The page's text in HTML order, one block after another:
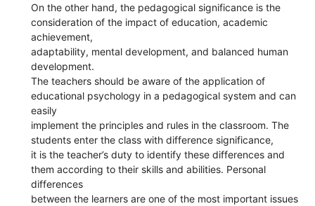
On the other hand, the pedagogical significance is the
consideration of the impact of education, academic
achievement,
adaptability, mental development, and balanced human
development.
The teachers should be aware of the application of
educational psychology in a pedagogical system and can
easily
implement the principles and rules in the classroom. The
students enter the class with difference significance,
it is the teacher’s duty to identify these differences and
them according to their skills and abilities. Personal
differences
between the learners are one of the most important issues